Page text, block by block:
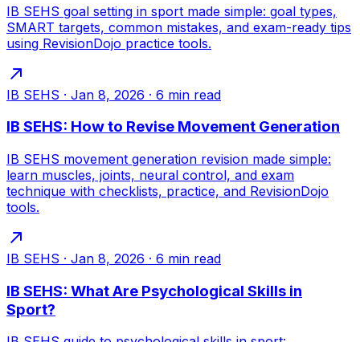
IB SEHS goal setting in sport made simple: goal types,
SMART targets, common mistakes, and exam-ready tips
using RevisionDojo practice tools.
IB SEHS · Jan 8, 2026 · 6 min read
IB SEHS: How to Revise Movement Generation
IB SEHS movement generation revision made simple:
learn muscles, joints, neural control, and exam
technique with checklists, practice, and RevisionDojo
tools.
IB SEHS · Jan 8, 2026 · 6 min read
IB SEHS: What Are Psychological Skills in
Sport?